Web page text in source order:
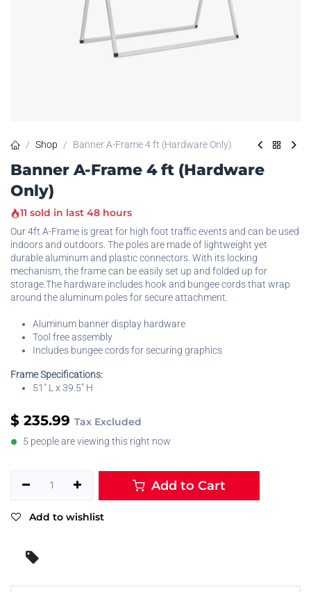
Shop Banner A-Frame 4 ft (Hardware Only)
Banner A-Frame 4 ft (Hardware
Only)
11 sold in last 48 hours
Our 4ft A-Frame is great for high foot traffic events and can be used
indoors and outdoors. The poles are made of lightweight yet
durable aluminum and plastic connectors. With its locking
mechanism, the frame can be easily set up and folded up for
storage.The hardware includes hook and bungee cords that wrap
around the aluminum poles for secure attachment.
Aluminum banner display hardware
Tool free assembly
Includes bungee cords for securing graphics
Frame Specifications:
51" L x 39.5" H
$ 235.99 Tax Excluded
5 people are viewing this right now
Add to Cart
Add to wishlist